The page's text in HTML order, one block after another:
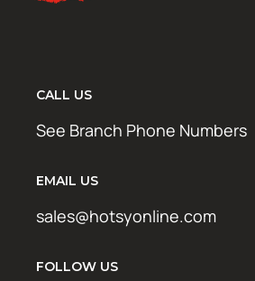
CALL US
See Branch Phone Numbers
EMAIL US
sales@hotsyonline.com
FOLLOW US